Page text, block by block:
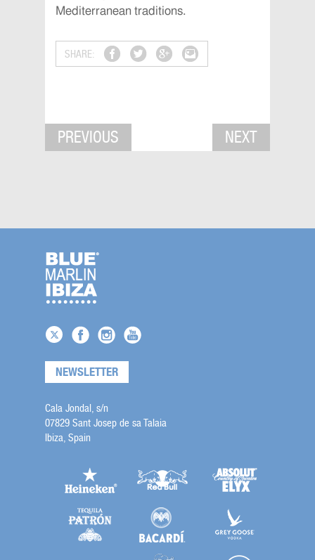
Mediterranean traditions.
SHARE:
PREVIOUS NEXT
NEWSLETTER
Cala Jondal, s/n
07829 Sant Josep de sa Talaia
Ibiza, Spain